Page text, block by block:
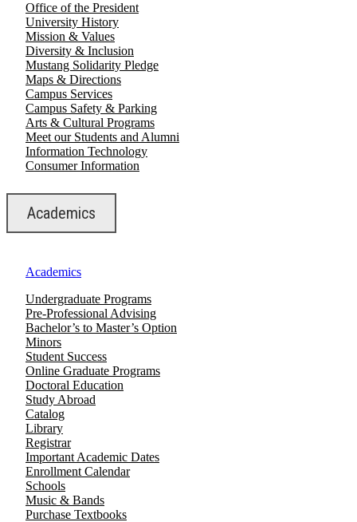
Office of the President
University History
Mission & Values
Diversity & Inclusion
Mustang Solidarity Pledge
Maps & Directions
Campus Services
Campus Safety & Parking
Arts & Cultural Programs
Meet our Students and Alumni
Information Technology
Consumer Information
Academics
Academics
Undergraduate Programs
Pre-Professional Advising
Bachelor’s to Master’s Option
Minors
Student Success
Online Graduate Programs
Doctoral Education
Study Abroad
Catalog
Library
Registrar
Important Academic Dates
Enrollment Calendar
Schools
Music & Bands
Purchase Textbooks